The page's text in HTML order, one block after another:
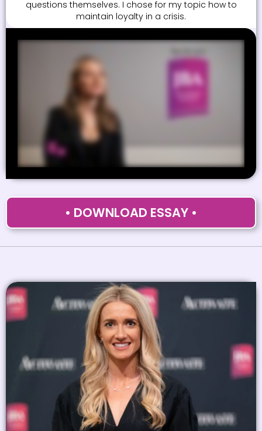
questions themselves. I chose for my topic how to
maintain loyalty in a crisis.
• DOWNLOAD ESSAY •